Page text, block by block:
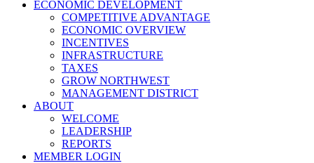
ECONOMIC DEVELOPMENT
COMPETITIVE ADVANTAGE
ECONOMIC OVERVIEW
INCENTIVES
INFRASTRUCTURE
TAXES
GROW NORTHWEST
MANAGEMENT DISTRICT
ABOUT
WELCOME
LEADERSHIP
REPORTS
MEMBER LOGIN